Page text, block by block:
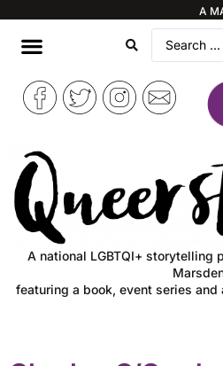
A
A national LGBTQI+ storytelling
featuring a book, event series